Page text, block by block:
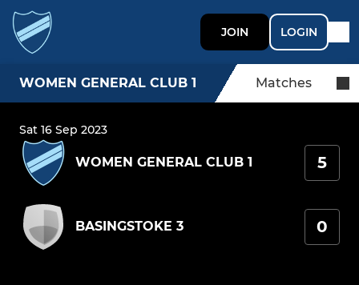
JOIN LOGIN
WOMEN GENERAL CLUB 1 Matches
Sat 16 Sep 2023
WOMEN GENERAL CLUB 1 5
BASINGSTOKE 3 0